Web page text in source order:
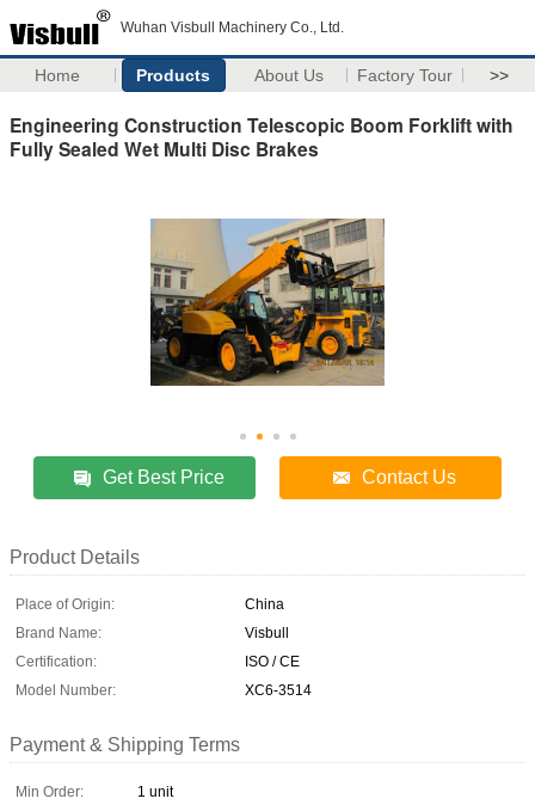
Wuhan Visbull Machinery Co., Ltd.
Home Products About Us Factory Tour >>
Engineering Construction Telescopic Boom Forklift with
Fully Sealed Wet Multi Disc Brakes
Get Best Price Contact Us
Product Details
Place of Origin:
China
Brand Name:
Visbull
Certification:
ISO / CE
Model Number:
XC6-3514
Payment & Shipping Terms
Min Order:
1 unit